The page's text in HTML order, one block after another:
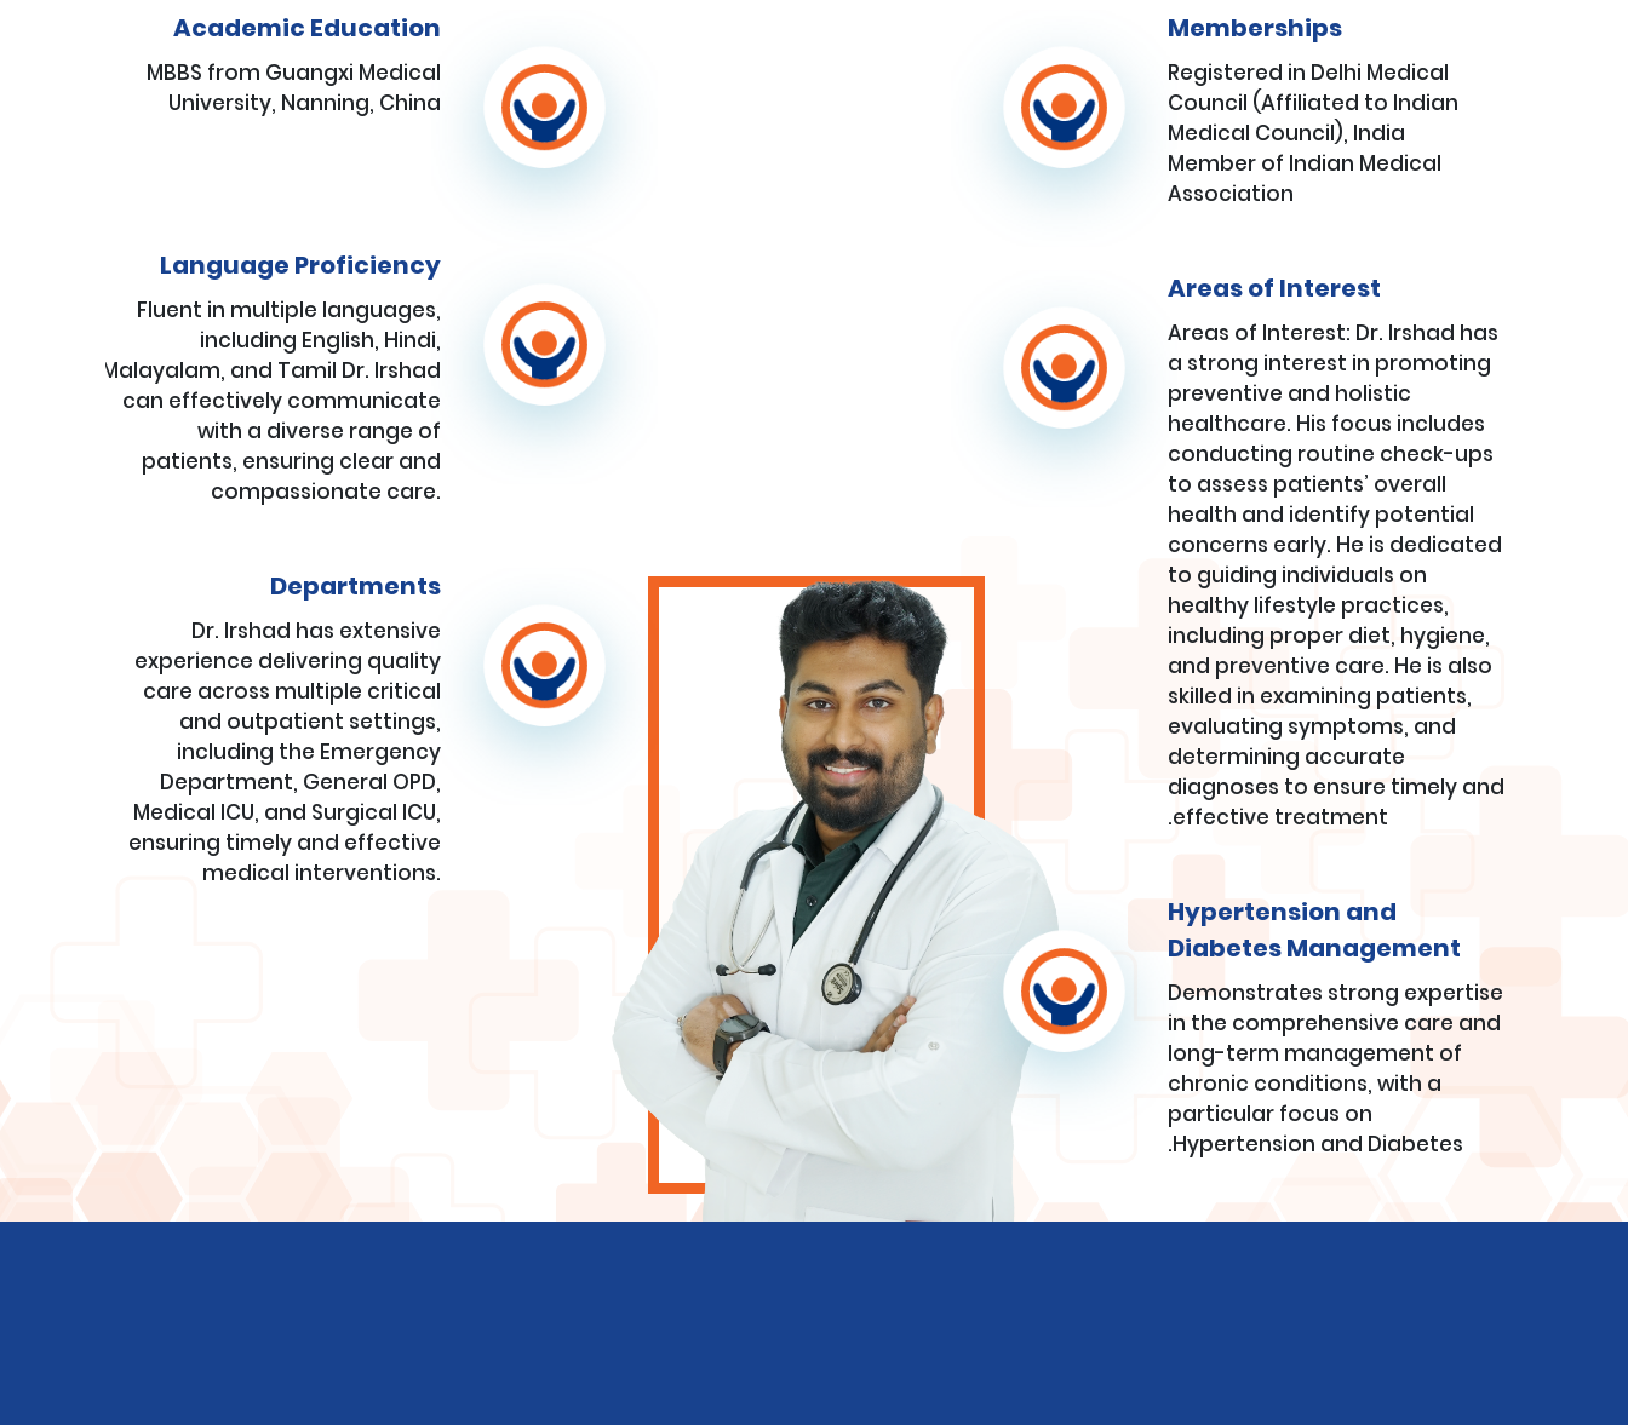
Academic Education
MBBS from Guangxi Medical
University, Nanning, China
Language Proficiency
Fluent in multiple languages,
including English, Hindi,
Malayalam, and Tamil Dr. Irshad
can effectively communicate
with a diverse range of
patients, ensuring clear and
compassionate care.
Departments
Dr. Irshad has extensive
experience delivering quality
care across multiple critical
and outpatient settings,
including the Emergency
Department, General OPD,
Medical ICU, and Surgical ICU,
ensuring timely and effective
medical interventions.
Memberships
Registered in Delhi Medical
Council (Affiliated to Indian
Medical Council), India
Member of Indian Medical
Association
Areas of Interest
Areas of Interest: Dr. Irshad has
a strong interest in promoting
preventive and holistic
healthcare. His focus includes
conducting routine check-ups
to assess patients’ overall
health and identify potential
concerns early. He is dedicated
to guiding individuals on
healthy lifestyle practices,
including proper diet, hygiene,
and preventive care. He is also
skilled in examining patients,
evaluating symptoms, and
determining accurate
diagnoses to ensure timely and
effective treatment.
Hypertension and
Diabetes Management
Demonstrates strong expertise
in the comprehensive care and
long-term management of
chronic conditions, with a
particular focus on
Hypertension and Diabetes.